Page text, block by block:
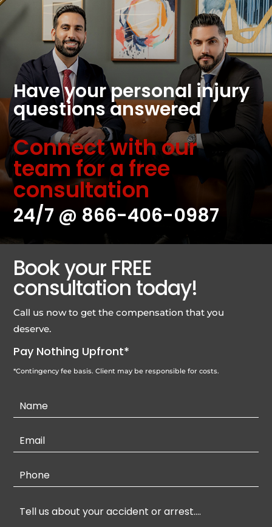
Have your personal injury
questions answered
Connect with our
team for a free
consultation
24/7 @ 866-406-0987
Book your FREE
consultation today!
Call us now to get the compensation that you
deserve.
Pay Nothing Upfront*
*Contingency fee basis. Client may be responsible for costs.
Contact
Us